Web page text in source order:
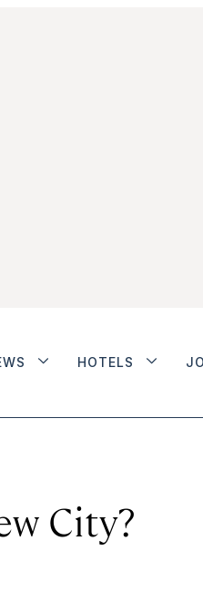
HOTELS
City?